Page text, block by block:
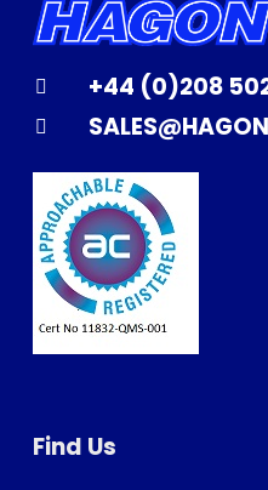
+44 (0)208
Find Us